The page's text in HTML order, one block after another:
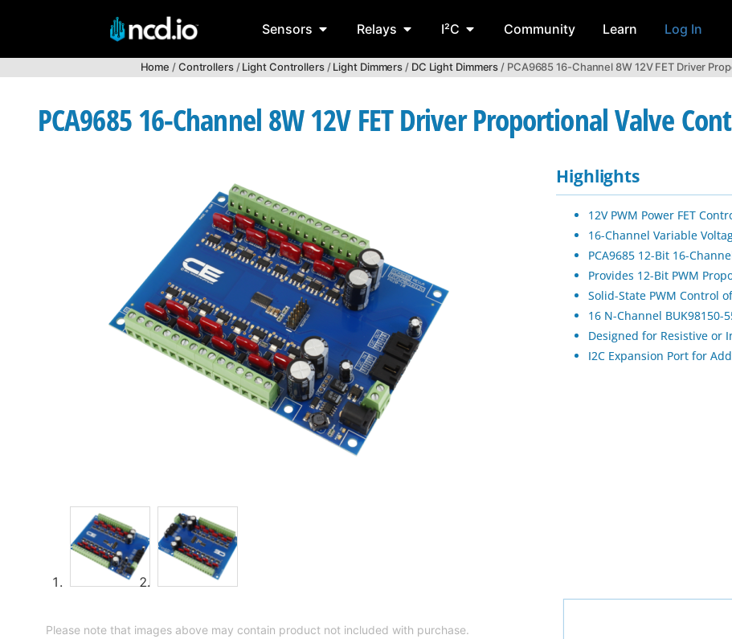
Sensors Relays I²C Community Learn Log In
Home /Controllers/Light Controllers/Light Dimmers/ DC Light Dimmers/ PCA9685 16-Channel 8W 12V FET Driver
PCA9685 16-Channel 8W 12V FET Driver Proportional Valve
Highlights
12V PWM Power FET
16-Channel Variable
PCA9685 12-Bit 16-
Provides 12-Bit PWM
Solid-State PWM Control
16 N-Channel BUK98150-
Designed for Resistive or
I2C Expansion Port for
Please note that images above may contain product not included with purchase.